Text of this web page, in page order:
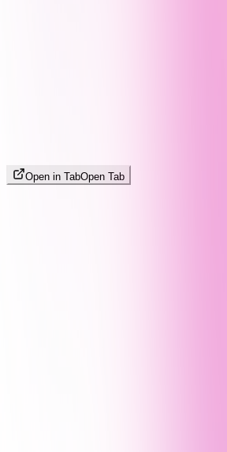
Open in TabOpen Tab